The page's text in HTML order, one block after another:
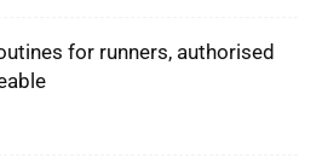
for runners, authorised